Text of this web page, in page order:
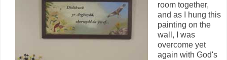
room together,
and as I hung this
painting on the
wall, I was
overcome yet
again with God's